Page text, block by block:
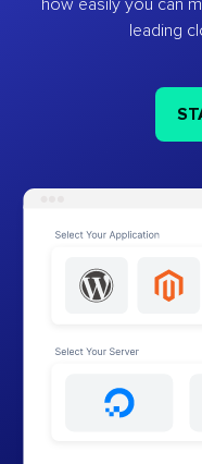
how easily you can
leading